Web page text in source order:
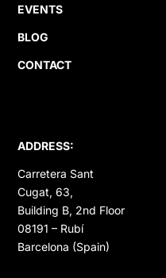
ADDRESS:
Carretera Sant
Cugat, 63,
Building B, 2nd Floor
08191 – Rubí
Barcelona (Spain)
EVENTS
BLOG
CONTACT